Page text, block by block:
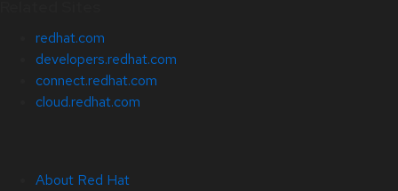
redhat.com
developers.redhat.com
connect.redhat.com
cloud.redhat.com
About Red Hat